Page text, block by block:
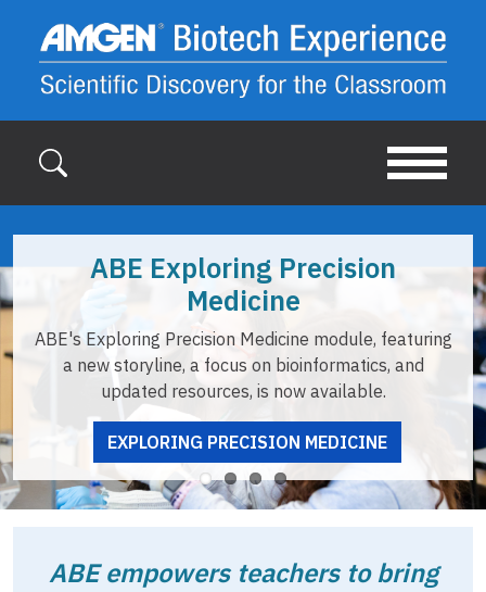
ABE Exploring Precision
Medicine
ABE's Exploring Precision Medicine module, featuring
a new storyline, a focus on bioinformatics, and
updated resources, is now available.
EXPLORING PRECISION MEDICINE
ABE empowers teachers to bring